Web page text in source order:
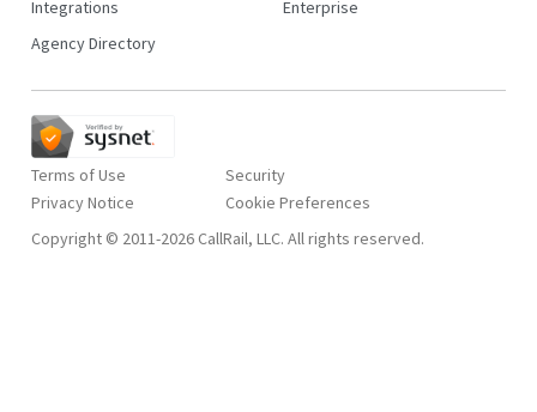
Integrations
Agency Directory
Enterprise
Terms of Use
Privacy Notice
Security
Copyright © 2011-2026 CallRail, LLC. All rights reserved.